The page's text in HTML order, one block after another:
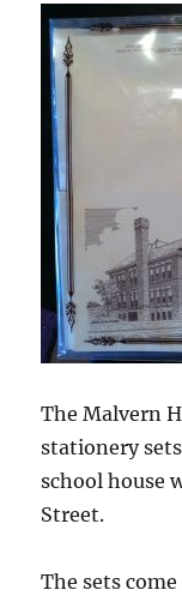
The Malvern
stationery
school house
Street.
The sets